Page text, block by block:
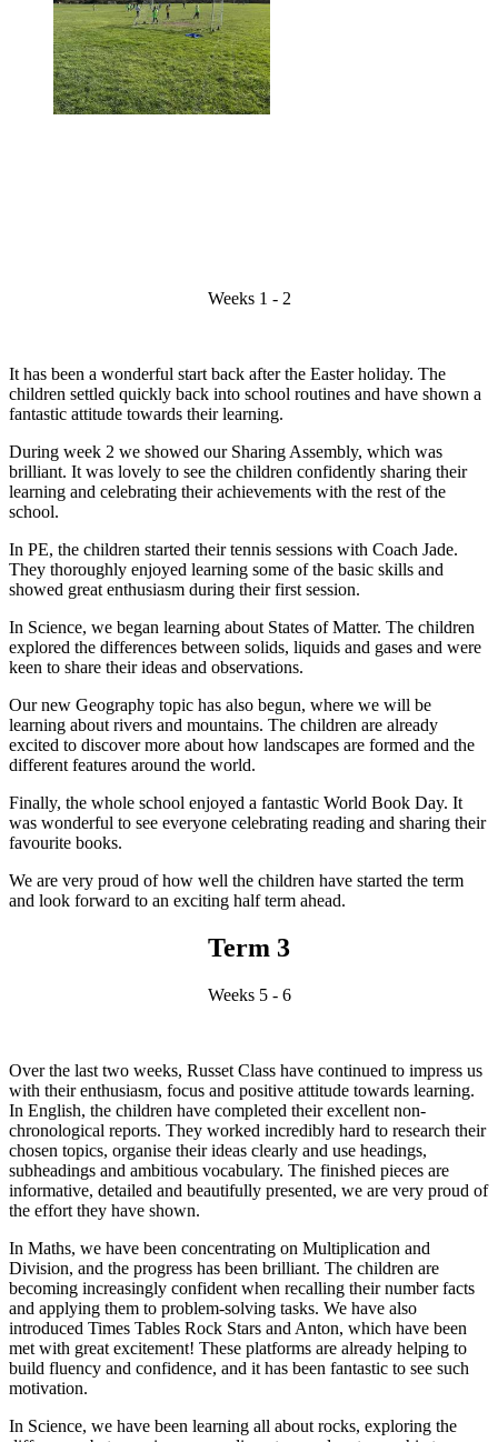
Weeks 1 - 2
It has been a wonderful start back after the Easter holiday. The
children settled quickly back into school routines and have shown a
fantastic attitude towards their learning.
During week 2 we showed our Sharing Assembly, which was
brilliant. It was lovely to see the children confidently sharing their
learning and celebrating their achievements with the rest of the
school.
In PE, the children started their tennis sessions with Coach Jade.
They thoroughly enjoyed learning some of the basic skills and
showed great enthusiasm during their first session.
In Science, we began learning about States of Matter. The children
explored the differences between solids, liquids and gases and were
keen to share their ideas and observations.
Our new Geography topic has also begun, where we will be
learning about rivers and mountains. The children are already
excited to discover more about how landscapes are formed and the
different features around the world.
Finally, the whole school enjoyed a fantastic World Book Day. It
was wonderful to see everyone celebrating reading and sharing their
favourite books.
We are very proud of how well the children have started the term
and look forward to an exciting half term ahead.
Term 3
Weeks 5 - 6
Over the last two weeks, Russet Class have continued to impress us
with their enthusiasm, focus and positive attitude towards learning.
In English, the children have completed their excellent non-
chronological reports. They worked incredibly hard to research their
chosen topics, organise their ideas clearly and use headings,
subheadings and ambitious vocabulary. The finished pieces are
informative, detailed and beautifully presented, we are very proud of
the effort they have shown.
In Maths, we have been concentrating on Multiplication and
Division, and the progress has been brilliant. The children are
becoming increasingly confident when recalling their number facts
and applying them to problem-solving tasks. We have also
introduced Times Tables Rock Stars and Anton, which have been
met with great excitement! These platforms are already helping to
build fluency and confidence, and it has been fantastic to see such
motivation.
In Science, we have been learning all about rocks, exploring the